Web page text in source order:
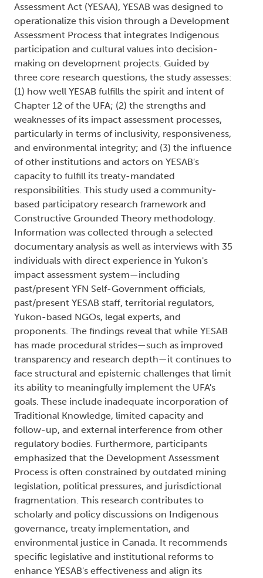
Assessment Act (YESAA), YESAB was designed to
operationalize this vision through a Development
Assessment Process that integrates Indigenous
participation and cultural values into decision-
making on development projects. Guided by
three core research questions, the study assesses:
(1) how well YESAB fulfills the spirit and intent of
Chapter 12 of the UFA; (2) the strengths and
weaknesses of its impact assessment processes,
particularly in terms of inclusivity, responsiveness,
and environmental integrity; and (3) the influence
of other institutions and actors on YESAB's
capacity to fulfill its treaty-mandated
responsibilities. This study used a community-
based participatory research framework and
Constructive Grounded Theory methodology.
Information was collected through a selected
documentary analysis as well as interviews with 35
individuals with direct experience in Yukon's
impact assessment system—including
past/present YFN Self-Government officials,
past/present YESAB staff, territorial regulators,
Yukon-based NGOs, legal experts, and
proponents. The findings reveal that while YESAB
has made procedural strides—such as improved
transparency and research depth—it continues to
face structural and epistemic challenges that limit
its ability to meaningfully implement the UFA's
goals. These include inadequate incorporation of
Traditional Knowledge, limited capacity and
follow-up, and external interference from other
regulatory bodies. Furthermore, participants
emphasized that the Development Assessment
Process is often constrained by outdated mining
legislation, political pressures, and jurisdictional
fragmentation. This research contributes to
scholarly and policy discussions on Indigenous
governance, treaty implementation, and
environmental justice in Canada. It recommends
specific legislative and institutional reforms to
enhance YESAB's effectiveness and align its